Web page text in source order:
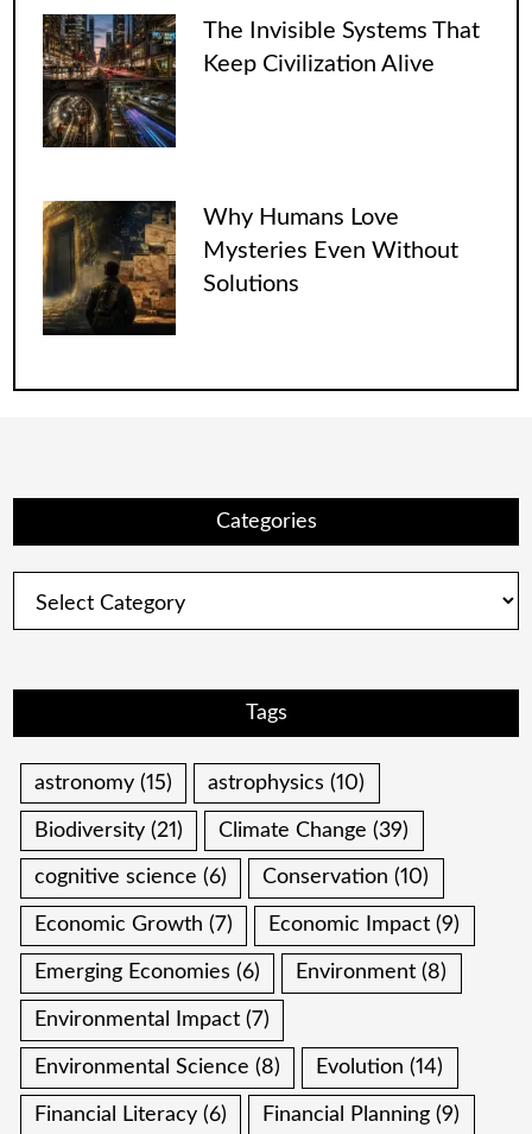
The Invisible Systems That
Keep Civilization Alive
Why Humans Love
Mysteries Even Without
Solutions
Categories
Tags
astronomy (15) astrophysics (10)
Biodiversity (21) Climate Change (39)
cognitive science (6) Conservation (10)
Economic Growth (7) Economic Impact (9)
Emerging Economies (6) Environment (8)
Environmental Impact (7)
Environmental Science (8) Evolution (14)
Financial Literacy (6) Financial Planning (9)